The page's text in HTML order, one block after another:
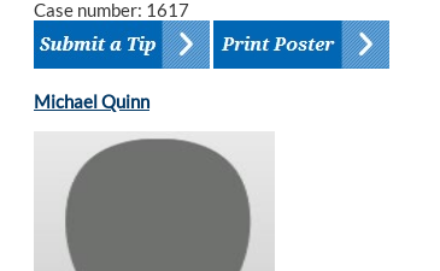
Case number: 1617
Michael Quinn